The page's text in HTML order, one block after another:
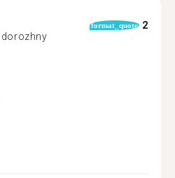
format_quote 2